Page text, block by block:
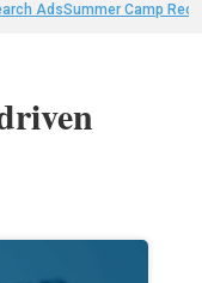
AdsSummer Camp